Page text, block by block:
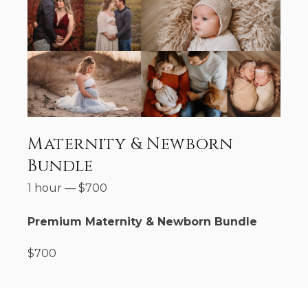
Maternity & Newborn
Bundle
1 hour — $700
Premium Maternity & Newborn Bundle
$700